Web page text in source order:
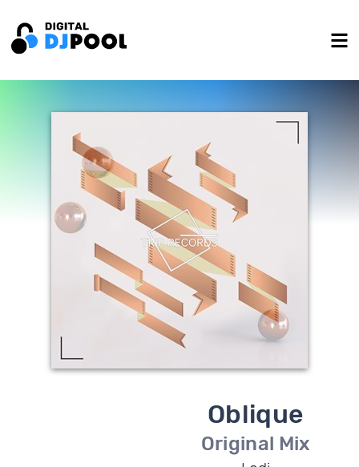
Oblique
Original Mix